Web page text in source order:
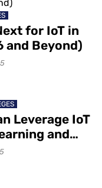
for IoT in
and Beyond)
Leverage IoT
and